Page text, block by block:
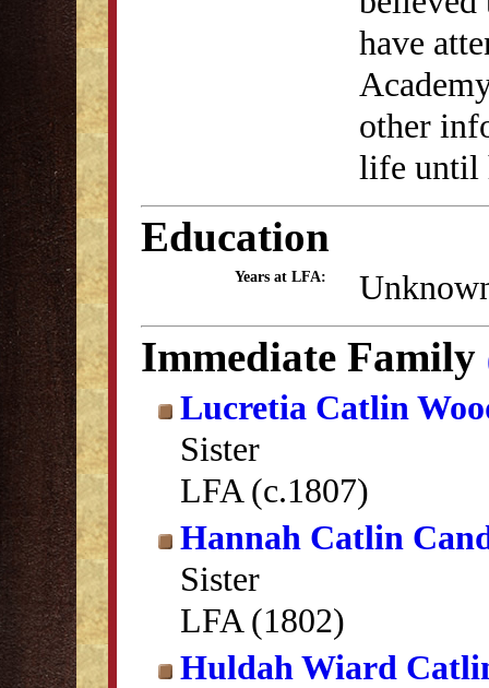
have
other
life until
Education
Years at LFA:
Immediate Family
Lucretia Catlin
Sister
LFA (c.1807)
Hannah Catlin
Sister
LFA (1802)
Huldah Wiard